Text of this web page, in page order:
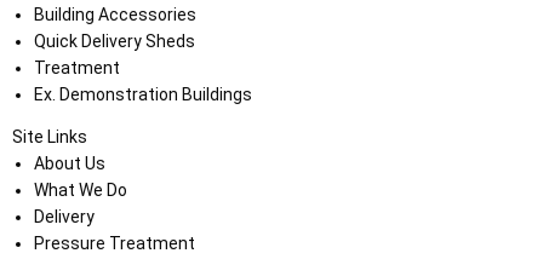
Building Accessories
Quick Delivery Sheds
Treatment
Ex. Demonstration Buildings
Site Links
About Us
What We Do
Delivery
Pressure Treatment